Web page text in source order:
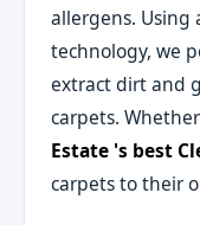
allergens. Using
technology, we
extract dirt and
carpets.
Estate 's best
carpets to their